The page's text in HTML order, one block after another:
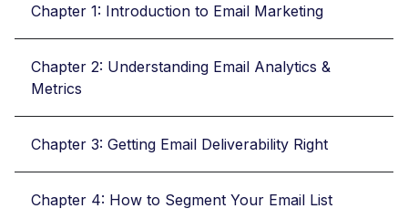
Chapter 1: Introduction to Email Marketing
Chapter 2: Understanding Email Analytics &
Metrics
Chapter 3: Getting Email Deliverability Right
Chapter 4: How to Segment Your Email List